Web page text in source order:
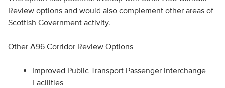
Review options and would also complement other areas of
Scottish Government activity.
Other A96 Corridor Review Options
Improved Public Transport Passenger Interchange
Facilities